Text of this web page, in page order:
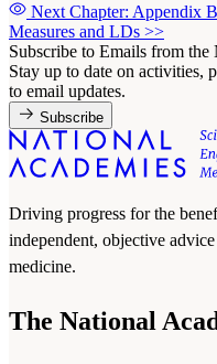
Next Chapter: Appendix
Measures and LDs >>
Subscribe to Emails from the
Stay up to date on activities,
to email updates.
Subscribe
Driving progress for the
independent, objective
medicine.
The National